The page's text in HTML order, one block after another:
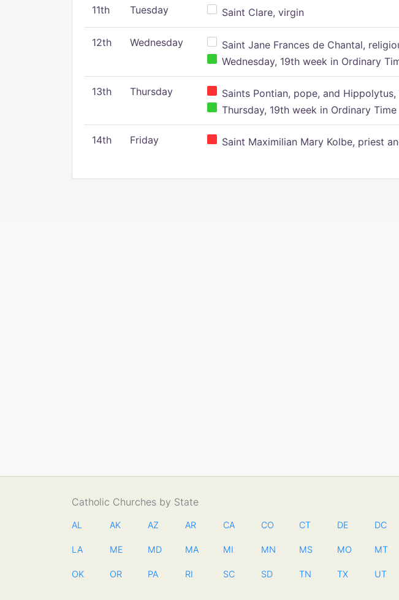
11th Tuesday Saint Clare, virgin
12th Wednesday
Saint Jane Frances de Chantal,
Wednesday, 19th week in Ordinary
13th Thursday
Saints Pontian, pope, and
Thursday, 19th week in Ordinary Time
14th Friday Saint Maximilian Mary Kolbe, priest
Catholic Churches by State
AL AK AZ AR CA CO CT DE DC
LA ME MD MA MI MN MS MO MT
OK OR PA RI SC SD TN TX UT